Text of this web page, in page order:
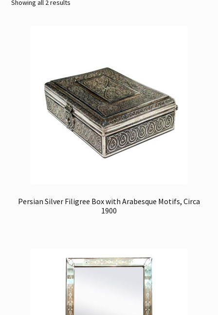
Showing all 2 resultsSorted
Persian Silver Filigree Box with Arabesque Motifs, Circa
1900